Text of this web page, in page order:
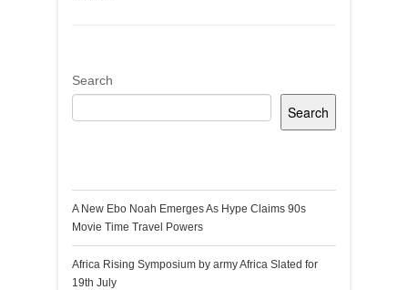
Search
Search
A New Ebo Noah Emerges As Hype Claims 90s
Movie Time Travel Powers
Africa Rising Symposium by army Africa Slated for
19th July